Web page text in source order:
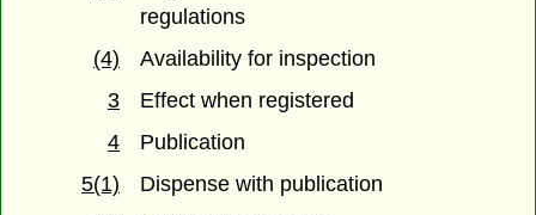
regulations
(4)
Availability for inspection
3
Effect when registered
4
Publication
5(1)
Dispense with publication